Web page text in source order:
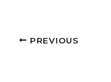
PREVIOUS